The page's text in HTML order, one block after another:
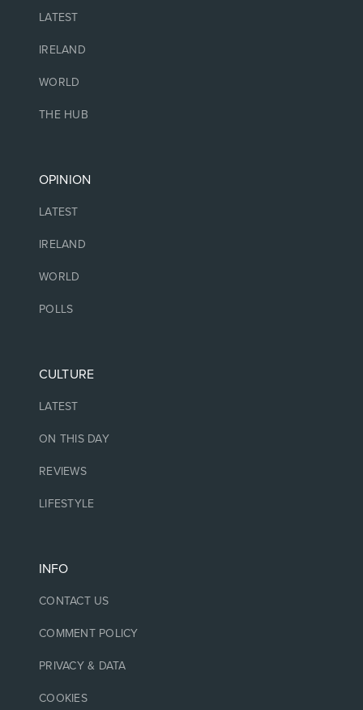
LATEST
IRELAND
WORLD
THE HUB
OPINION
LATEST
IRELAND
WORLD
POLLS
CULTURE
LATEST
ON THIS DAY
REVIEWS
LIFESTYLE
INFO
CONTACT US
COMMENT POLICY
PRIVACY & DATA
COOKIES